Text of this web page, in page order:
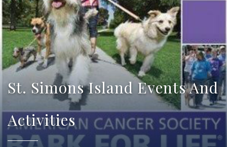
St. Simons Island Events And
Activities